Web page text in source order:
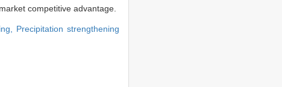
competitive advantage.
Precipitation strengthening